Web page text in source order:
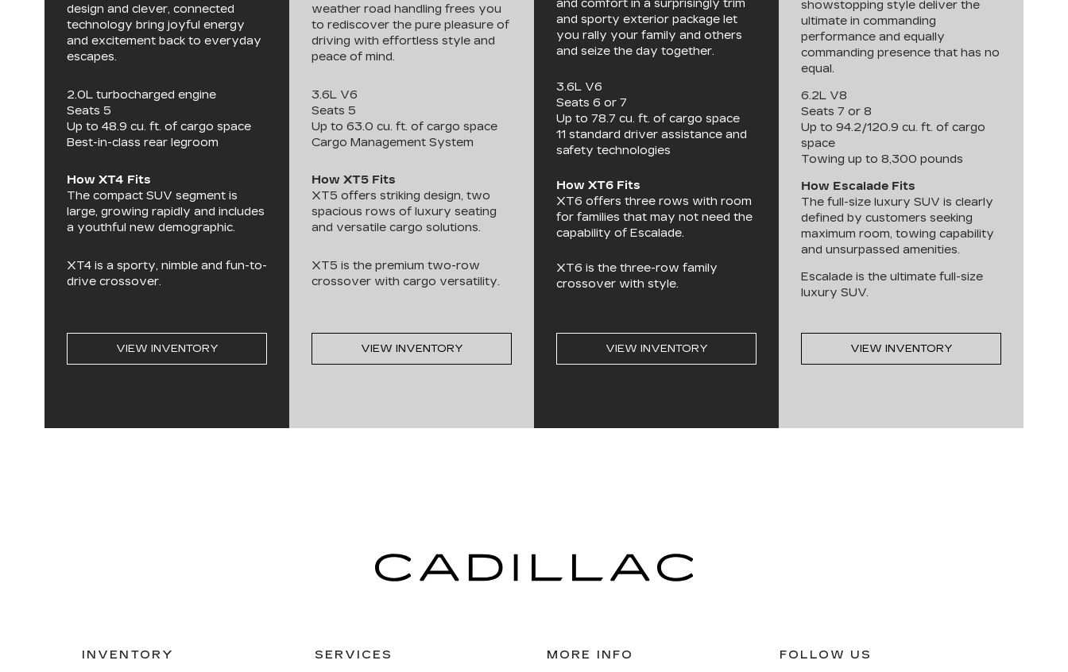
design and clever, connected
technology bring joyful energy
and excitement back to everyday
escapes.
2.0L turbocharged engine
Seats 5
Up to 48.9 cu. ft. of cargo space
Best-in-class rear legroom
How XT4 Fits
The compact SUV segment is
large, growing rapidly and includes
a youthful new demographic.
XT4 is a sporty, nimble and fun-to-
drive crossover.
VIEW INVENTORY
weather road handling frees you
to rediscover the pure pleasure of
driving with effortless style and
peace of mind.
3.6L V6
Seats 5
Up to 63.0 cu. ft. of cargo space
Cargo Management System
How XT5 Fits
XT5 offers striking design, two
spacious rows of luxury seating
and versatile cargo solutions.
XT5 is the premium two-row
crossover with cargo versatility.
VIEW INVENTORY
and comfort in a surprisingly trim
and sporty exterior package let
you rally your family and others
and seize the day together.
3.6L V6
Seats 6 or 7
Up to 78.7 cu. ft. of cargo space
11 standard driver assistance and
safety technologies
How XT6 Fits
XT6 offers three rows with room
for families that may not need the
capability of Escalade.
XT6 is the three-row family
crossover with style.
VIEW INVENTORY
showstopping style deliver the
ultimate in commanding
performance and equally
commanding presence that has no
equal.
6.2L V8
Seats 7 or 8
Up to 94.2/120.9 cu. ft. of cargo
space
Towing up to 8,300 pounds
How Escalade Fits
The full-size luxury SUV is clearly
defined by customers seeking
maximum room, towing capability
and unsurpassed amenities.
Escalade is the ultimate full-size
luxury SUV.
VIEW INVENTORY
INVENTORY SERVICES MORE INFO FOLLOW US